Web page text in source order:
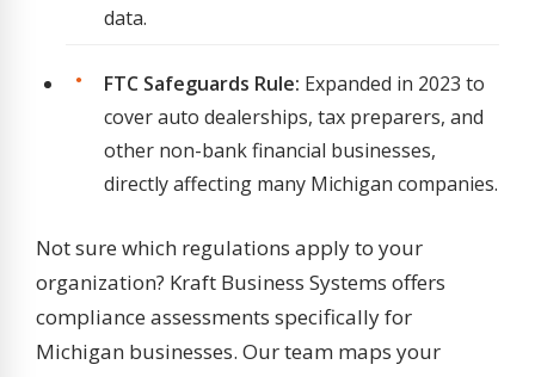
data.
FTC Safeguards Rule: Expanded in 2023 to
cover auto dealerships, tax preparers, and
other non-bank financial businesses,
directly affecting many Michigan companies.
Not sure which regulations apply to your
organization? Kraft Business Systems offers
compliance assessments specifically for
Michigan businesses. Our team maps your